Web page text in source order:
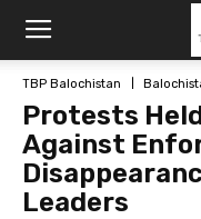
TBP Balochistan
Protests
Against
Leaders